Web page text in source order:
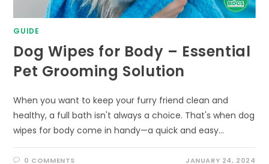
GUIDE
Dog Wipes for Body – Essential
Pet Grooming Solution
When you want to keep your furry friend clean and
healthy, a full bath isn't always a choice. That's when dog
wipes for body come in handy—a quick and easy…
0 COMMENTS JANUARY 24, 2024